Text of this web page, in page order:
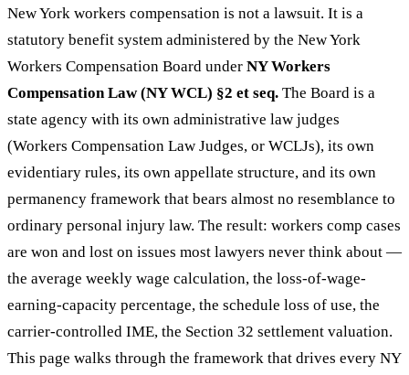
New York workers compensation is not a lawsuit. It is a
statutory benefit system administered by the New York
Workers Compensation Board under NY Workers
Compensation Law (NY WCL) §2 et seq. The Board is a
state agency with its own administrative law judges
(Workers Compensation Law Judges, or WCLJs), its own
evidentiary rules, its own appellate structure, and its own
permanency framework that bears almost no resemblance to
ordinary personal injury law. The result: workers comp cases
are won and lost on issues most lawyers never think about —
the average weekly wage calculation, the loss-of-wage-
earning-capacity percentage, the schedule loss of use, the
carrier-controlled IME, the Section 32 settlement valuation.
This page walks through the framework that drives every NY